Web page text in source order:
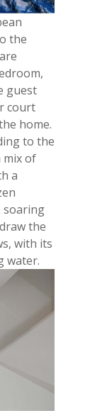
the
guest
court
home.
to the
of
a
soaring
the
with its
water.